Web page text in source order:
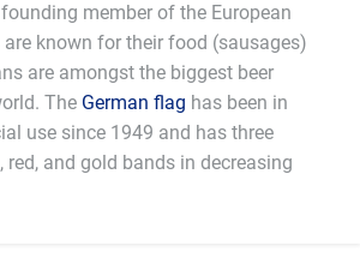
member of the European
are known for their food (sausages)
are amongst the biggest beer
The German flag has been in
use since 1949 and has three
red, and gold bands in decreasing